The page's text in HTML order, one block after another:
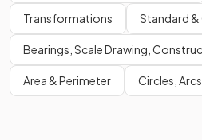
Transformations Standard
Bearings, Scale Drawing,
Area & Perimeter Circles,